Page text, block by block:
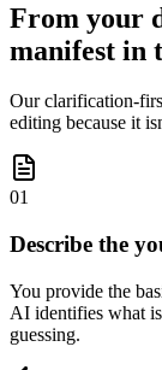
From your
manifest in
Our clarification-
editing because it
01
Describe the
You provide the
AI identifies what
guessing.